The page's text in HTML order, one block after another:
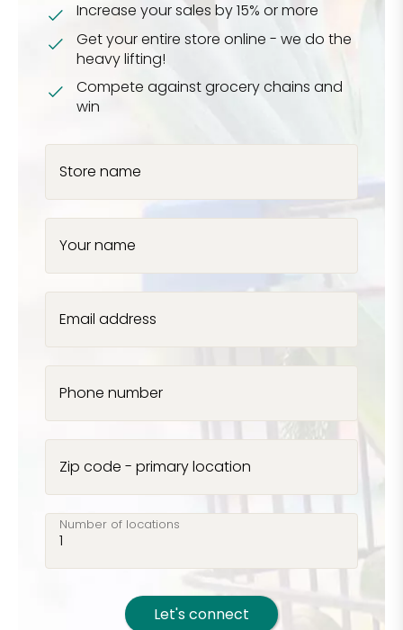
Increase your sales by 15% or more
Get your entire store online - we do the
heavy lifting!
Compete against grocery chains and
win
Store name
Your name
Email address
Phone number
Zip code - primary location
Number of locations
Let's connect